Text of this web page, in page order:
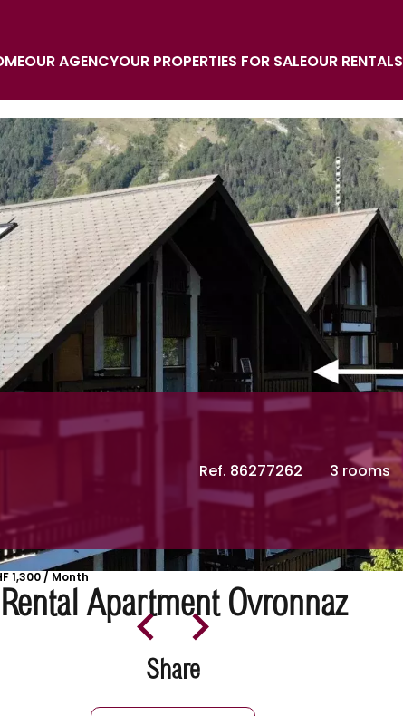
OUR AGENCYOUR PROPERTIES FOR SALEOUR RENTALS
Ref. 86277262 3 rooms
1,300 / Month
Rental Apartment Ovronnaz
Share